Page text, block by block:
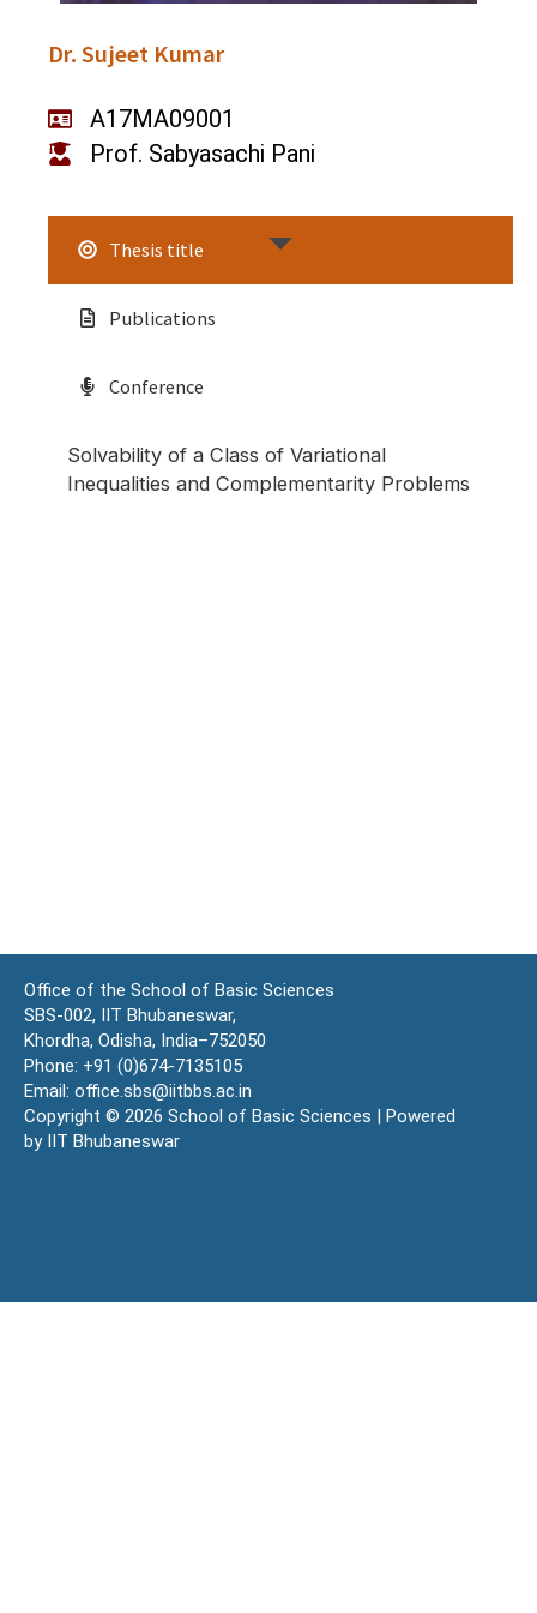
Dr. Sujeet Kumar
A17MA09001
Prof. Sabyasachi Pani
Thesis title
Publications
Conference
Solvability of a Class of Variational
Inequalities and Complementarity Problems
Office of the School of Basic Sciences
SBS-002, IIT Bhubaneswar,
Khordha, Odisha, India–752050
Phone: +91 (0)674-7135105
Email: office.sbs@iitbbs.ac.in
Copyright © 2026 School of Basic Sciences | Powered
by IIT Bhubaneswar